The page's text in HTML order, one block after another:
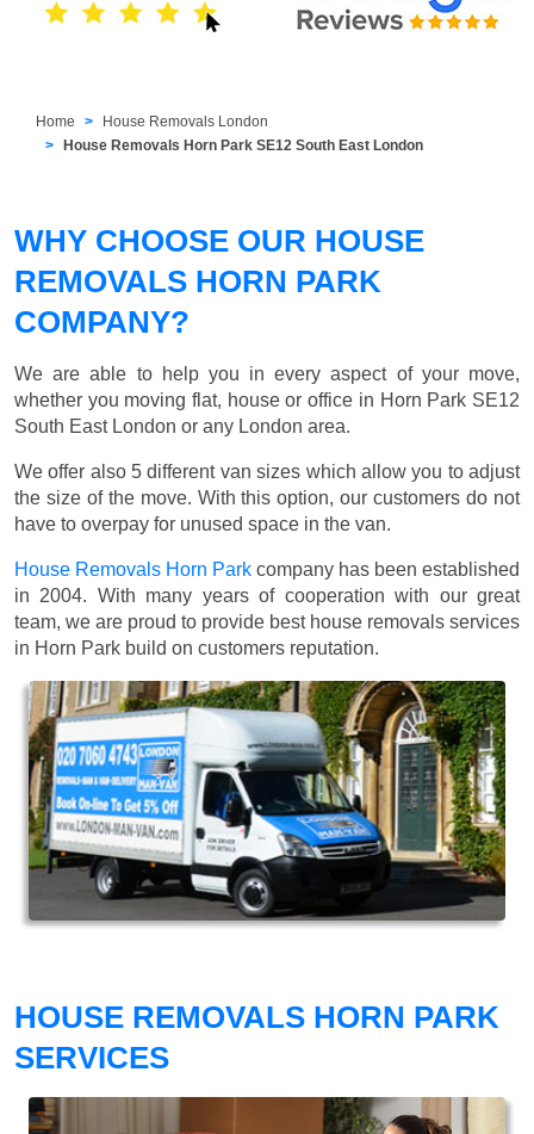
Home
House Removals London
House Removals Horn Park SE12 South East London
WHY CHOOSE OUR HOUSE
REMOVALS HORN PARK
COMPANY?
We are able to help you in every aspect of your move,
whether you moving flat, house or office in Horn Park SE12
South East London or any London area.
We offer also 5 different van sizes which allow you to adjust
the size of the move. With this option, our customers do not
have to overpay for unused space in the van.
House Removals Horn Park company has been established
in 2004. With many years of cooperation with our great
team, we are proud to provide best house removals services
in Horn Park build on customers reputation.
HOUSE REMOVALS HORN PARK
SERVICES